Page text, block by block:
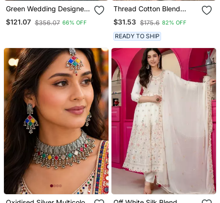
Green Wedding Designer
Heavy Net Sequin
Lehenga Choli For
$121.07 $356.07 66% OFF
Thread Cotton Blend
Fabric Straight Kurta Pant
And Dupatta Set
$31.53 $175.6 82% OFF
READY TO SHIP